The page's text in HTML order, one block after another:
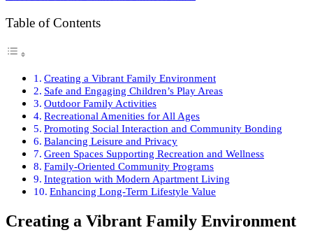
Table of Contents
Creating a Vibrant Family Environment
Safe and Engaging Children’s Play Areas
Outdoor Family Activities
Recreational Amenities for All Ages
Promoting Social Interaction and Community Bonding
Balancing Leisure and Privacy
Green Spaces Supporting Recreation and Wellness
Family-Oriented Community Programs
Integration with Modern Apartment Living
Enhancing Long-Term Lifestyle Value
Creating a Vibrant Family Environment